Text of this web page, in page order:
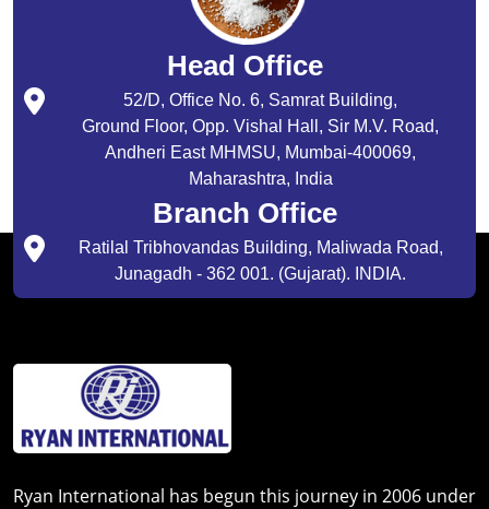
Head Office
52/D, Office No. 6, Samrat Building,
Ground Floor, Opp. Vishal Hall, Sir M.V. Road,
Andheri East MHMSU, Mumbai-400069,
Maharashtra, India
Branch Office
Ratilal Tribhovandas Building, Maliwada Road,
Junagadh - 362 001. (Gujarat). INDIA.
Ryan International has begun this journey in 2006 under